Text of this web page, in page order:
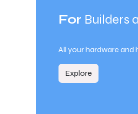
For Builders
All your hardware and
Explore